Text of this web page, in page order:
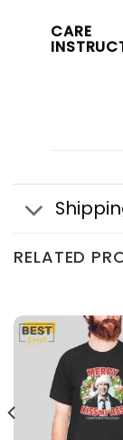
CARE
RELATED